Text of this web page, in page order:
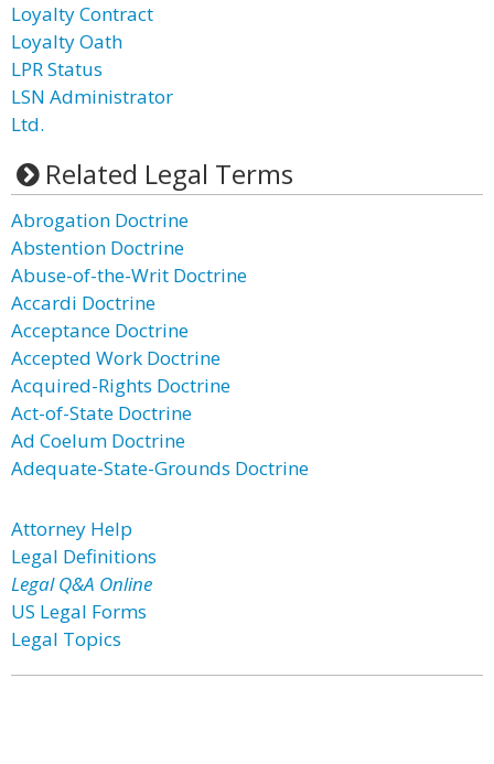
Loyalty Contract
Loyalty Oath
LPR Status
LSN Administrator
Ltd.
Related Legal Terms
Abrogation Doctrine
Abstention Doctrine
Abuse-of-the-Writ Doctrine
Accardi Doctrine
Acceptance Doctrine
Accepted Work Doctrine
Acquired-Rights Doctrine
Act-of-State Doctrine
Ad Coelum Doctrine
Adequate-State-Grounds Doctrine
Attorney Help
Legal Definitions
Legal Q&A Online
US Legal Forms
Legal Topics